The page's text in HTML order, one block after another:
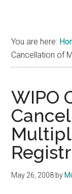
You are here:
Cancellation of
WIPO
May 26, 2008 by